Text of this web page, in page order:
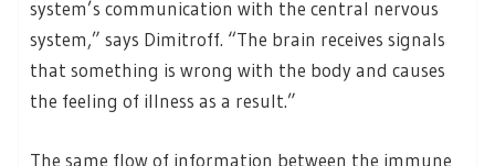
system’s communication with the central nervous
system,” says Dimitroff. “The brain receives signals
that something is wrong with the body and causes
the feeling of illness as a result.”
The same flow of information between the immune